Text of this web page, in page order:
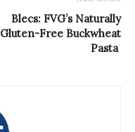
Blecs: FVG’s Naturally
Gluten-Free Buckwheat
Pasta